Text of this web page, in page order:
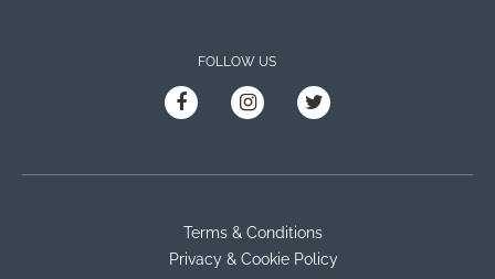
FOLLOW US
Terms & Conditions
Privacy & Cookie Policy